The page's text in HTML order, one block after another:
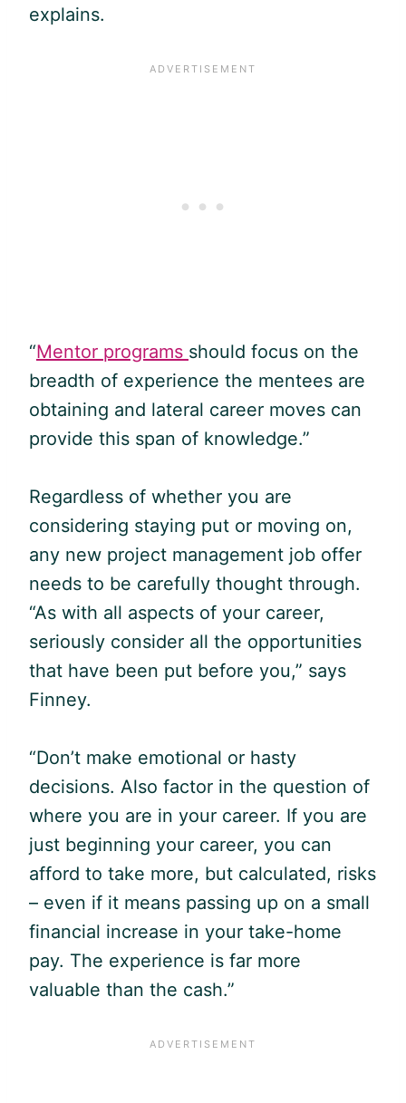
explains.
“Mentor programs should focus on the
breadth of experience the mentees are
obtaining and lateral career moves can
provide this span of knowledge.”
Regardless of whether you are
considering staying put or moving on,
any new project management job offer
needs to be carefully thought through.
“As with all aspects of your career,
seriously consider all the opportunities
that have been put before you,” says
Finney.
“Don’t make emotional or hasty
decisions. Also factor in the question of
where you are in your career. If you are
just beginning your career, you can
afford to take more, but calculated, risks
– even if it means passing up on a small
financial increase in your take-home
pay. The experience is far more
valuable than the cash.”